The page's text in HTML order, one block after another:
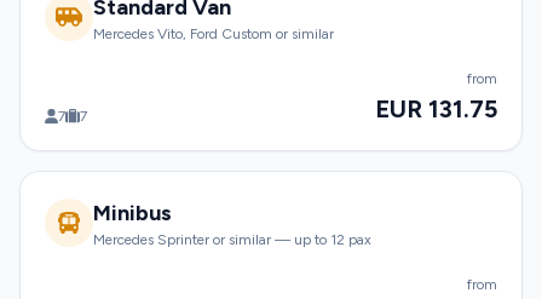
Standard Van
Mercedes Vito, Ford Custom or similar
7 7
from
EUR 131.75
Minibus
Mercedes Sprinter or similar — up to 12 pax
from